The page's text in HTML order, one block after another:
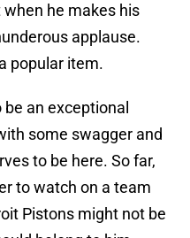
he makes his
applause.
popular item.
be an exceptional
some swagger and
to be here. So far,
to watch on a team
Pistons might not be